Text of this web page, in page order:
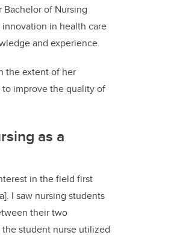
of Nursing
in health care
and experience.
the extent of her
improve the quality of
as a
in the field first
I saw nursing students
their two
student nurse utilized